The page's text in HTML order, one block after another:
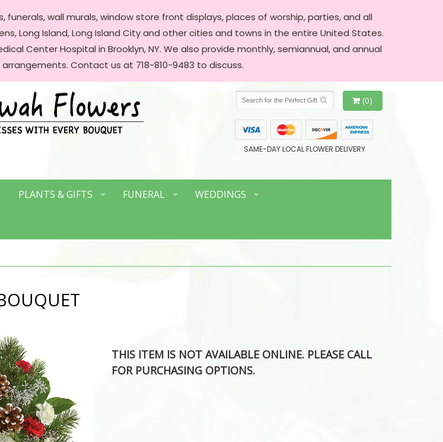
wall murals, window store front displays, places of worship, parties, and all
Long Island, Long Island City and other cities and towns in the entire United States.
Center Hospital in Brooklyn, NY. We also provide monthly, semiannual, and annual
Contact us at 718-810-9483 to discuss.
(0)
SAME-DAY LOCAL FLOWER DELIVERY
PLANTS & GIFTS FUNERAL WEDDINGS
THIS ITEM IS NOT AVAILABLE ONLINE. PLEASE CALL
FOR PURCHASING OPTIONS.